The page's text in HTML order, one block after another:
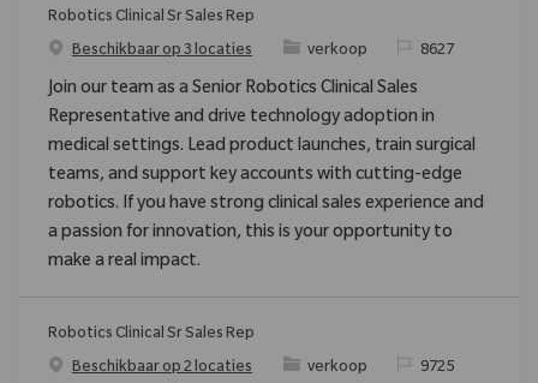
Robotics Clinical Sr Sales Rep
Beschikbaar op 3 locaties
Categorie
verkoop Verzoek
8627
Join our team as a Senior Robotics Clinical Sales
Representative and drive technology adoption in
medical settings. Lead product launches, train surgical
teams, and support key accounts with cutting-edge
robotics. If you have strong clinical sales experience and
a passion for innovation, this is your opportunity to
make a real impact.
Robotics Clinical Sr Sales Rep
Beschikbaar op 2 locaties
Categorie
verkoop Verzoek
9725